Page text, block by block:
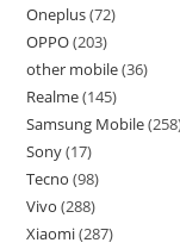
Oneplus 72
OPPO 203
other mobile 36
Realme 145
Samsung Mobile 258
Sony 17
Tecno 98
Vivo 288
Xiaomi 287